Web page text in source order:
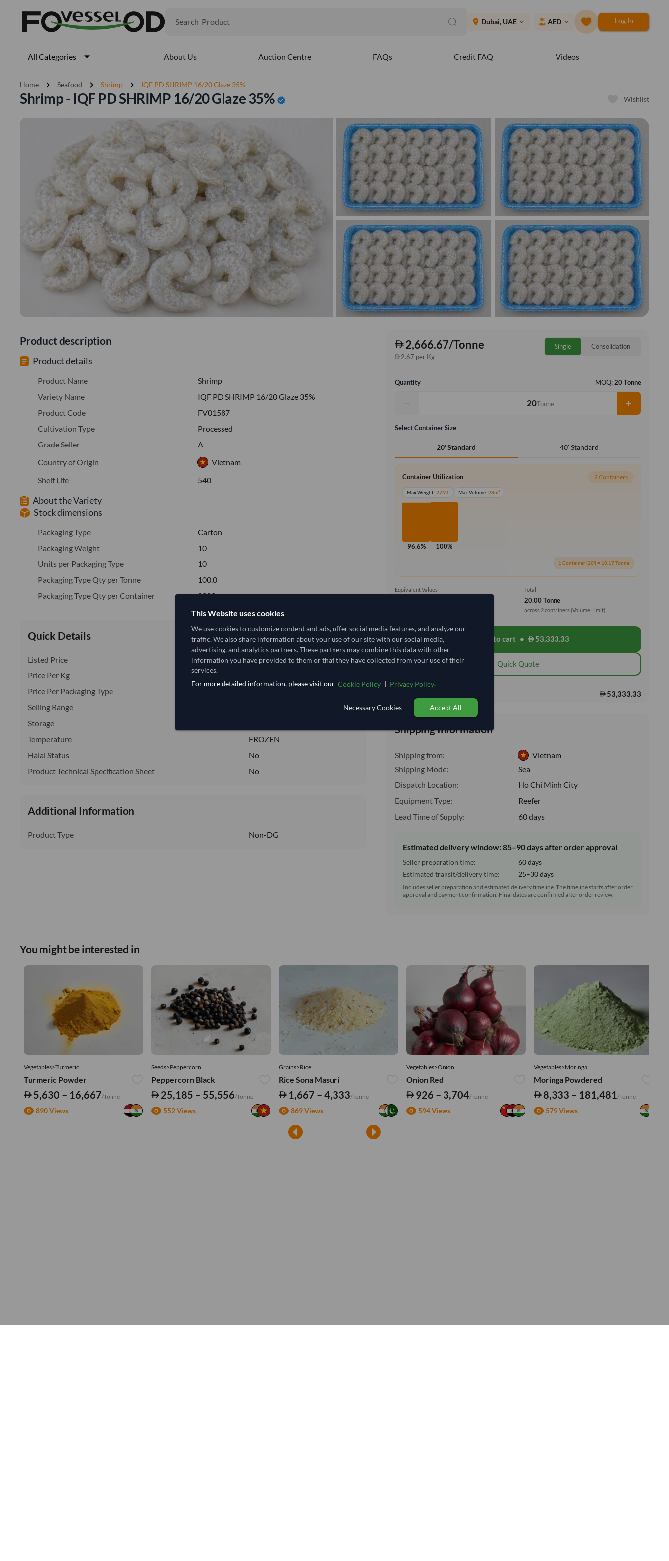
Search Product place Dubai, UAE expand_more AED expand_more Log In
All Categories About Us Auction Centre FAQs Credit FAQ Videos
Home chevron_right Seafood chevron_right Shrimp chevron_right IQF PD SHRIMP 16/20 Glaze 35%
Shrimp - IQF PD SHRIMP 16/20 Glaze 35% verified Wishlist
Product description
Product details
Product Name
Shrimp
Variety Name
IQF PD SHRIMP 16/20 Glaze 35%
Product Code
FV01587
Cultivation Type
Processed
Grade Seller
A
Country of Origin
Vietnam
Shelf Life
540
About the Variety
Stock dimensions
Packaging Type
Carton
Packaging Weight
10
Units per Packaging Type
10
Packaging Type Qty per Tonne
100.0
Packaging Type Qty per Container
2000
Quick Details
Listed Price 2,666.667/Tonne(DDP)
Price Per Kg
Price Per Packaging Type
Selling Range
Storage
Temperature
FROZEN
Halal Status
No
Product Technical Specification Sheet
No
Additional Information
Product Type Non-DG
2,666.67/Tonne
2.67 per Kg
Single Consolidation
Quantity MOQ: 20 Tonne
− Tonne +
Select Container Size
20' Standard 40' Standard
Container Utilization 2 Containers
Max Weight:27MT Max Volume:28m³
96.6% 100%
1 Container (20') = 10.17 Tonne
Equivalent Values Total
20.00 Tonne
across 2 containers (Volume Limit)
Add to cart • 53,333.33
Quick Quote
53,333.33
Shipping Information
Shipping from:
Vietnam
Shipping Mode:
Sea
Dispatch Location:
Ho Chi Minh City
Equipment Type:
Reefer
Lead Time of Supply:
60 days
Estimated delivery window: 85–90 days after order approval
Seller preparation time:
60 days
Estimated transit/delivery time:
25–30 days
Includes seller preparation and estimated delivery timeline. The timeline starts after order
approval and payment confirmation. Final dates are confirmed after order review.
You might be interested in
Vegetables>Turmeric
Turmeric Powder
5,630 – 16,667/Tonne
890 Views
Seeds>Peppercorn
Peppercorn Black
25,185 – 55,556/Tonne
552 Views
Grains>Rice
Rice Sona Masuri
1,667 – 4,333/Tonne
869 Views
Vegetables>Onion
Onion Red
926 – 3,704/Tonne
594 Views
Vegetables>Moringa
Moringa Powdered
8,333 – 181,481/Tonne
579 Views
This Website uses cookies
We use cookies to customize content and ads, offer social media features, and analyze our
traffic. We also share information about your use of our site with our social media,
advertising, and analytics partners. These partners may combine this data with other
information you have provided to them or that they have collected from your use of their
services.
For more detailed information, please visit our Cookie Policy | Privacy Policy.
Necessary Cookies Accept All